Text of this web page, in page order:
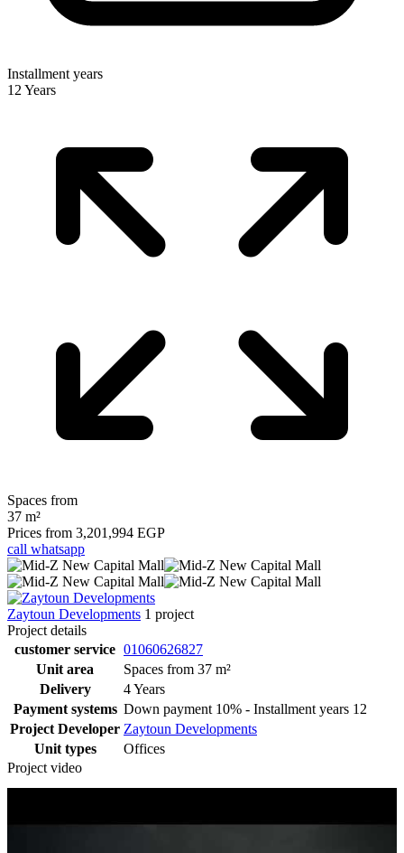
Installment years
12 Years
Spaces from
37 m²
Prices from 3,201,994 EGP
call whatsapp
Zaytoun Developments 1 project
Project details
customer service 01060626827
Unit area
Spaces from 37 m²
Delivery
4 Years
Payment systems Down payment 10% - Installment years 12
Project Developer Zaytoun Developments
Unit types
Offices
Project video